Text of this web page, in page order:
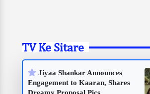
TV Ke Sitare
Jiyaa Shankar Announces
Engagement to Kaaran, Shares